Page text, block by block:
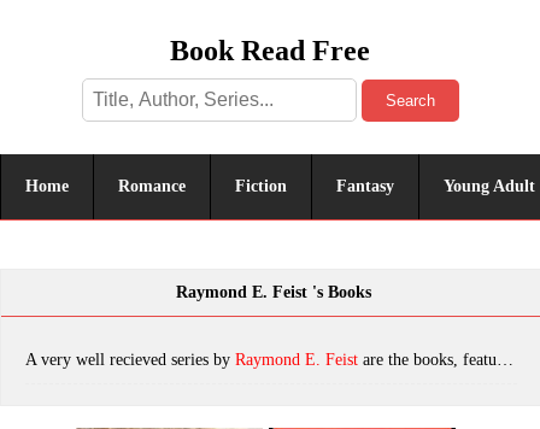
Book Read Free
Search
Home Romance Fiction Fantasy Young Adult
Raymond E. Feist 's Books
A very well recieved series by Raymond E. Feist are the books, featuring tropes. The most popular books are King of Foxes, Rage of a Demon King, Silverthorn, Rise of a Merchant Prince, Into a Dark Realm: Book Two of the Darkwar Saga, Shadow of a Dark Queen, A Kingdom Besieged, Honored Enemy, Talon of the Silver Hawk, The Complete Legends of the Riftwar Trilogy, Exile's Return: Conclave of Shadows: Book Three, At the Gates of Darkness, Murder in LaMut: Legends of the Riftwar: Book II, The King's Buccaneer, Flight of the Nighthawks, The Riftwar Saga, A Darkness at Sethanon, Magician: Master, A Crown Imperiled, Magician: Apprentice, Midkemia, Wrath of a Mad God, Shards of a Broken Crown, Magician's End, King of Ashes, Jimmy and the Crawler, Jimmy the Hand: Legends of the Riftwar, Book 3, Queen of Storms, Krondor: The Betrayal, Magician, Krondor: The Assassins, Honoured Enemy, Mistress of the Empire, The Complete Empire Trilogy, Legends 1 - Honoured Enemy, Empire - 02 - Servant Of The Empire, Murder In LaMut, Krondor Tear of the Gods, Empire - 01 - Daughter Of The Empire, King of Ashes [Book One], Magician (10th Aniversary Edition), Prince of the Blood, the King's Buccaneer, A Crown Imperilled cs-2, Exile's Return, Jimmy the Hand, Book 1 - Magician, Empire - 03 - Mistress Of The Empire, Darkness at Sethanon, Servant of the Empire, A Crown Imperilled, Rides a Dread Legion, Legends of the Riftwar, Daughter of the Empire, The Riftwar Saga Trilogy: Magician, Silverthorn and A Darkness at Sethanon, which was published in 2022.